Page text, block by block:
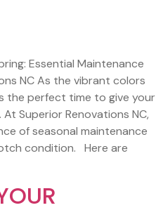
Essential Maintenance
NC As the vibrant colors
the perfect time to give your
Superior Renovations NC,
of seasonal maintenance
condition. Here are